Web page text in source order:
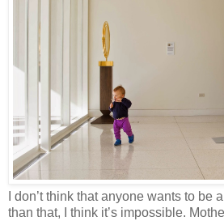
I don’t think that anyone wants to be
than that, I think it’s impossible.